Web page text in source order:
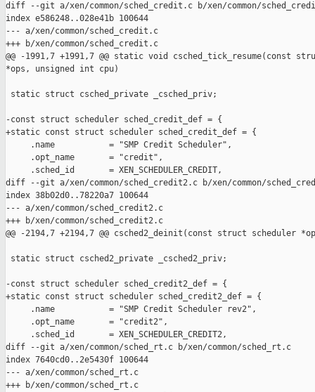
diff --git a/xen/common/sched_credit.c b/xen/common/
index e586248..028e41b 100644
--- a/xen/common/sched_credit.c
+++ b/xen/common/sched_credit.c
@@ -1991,7 +1991,7 @@ static void csched_tick_resume(const
*ops, unsigned int cpu)
static struct csched_private _csched_priv;
-const struct scheduler sched_credit_def = {
+static const struct scheduler sched_credit_def = {
     .name           = "SMP Credit Scheduler",
     .opt_name       = "credit",
     .sched_id       = XEN_SCHEDULER_CREDIT,
diff --git a/xen/common/sched_credit2.c b/xen/common/
index 38b02d0..78220a7 100644
--- a/xen/common/sched_credit2.c
+++ b/xen/common/sched_credit2.c
@@ -2194,7 +2194,7 @@ csched2_deinit(const struct scheduler
static struct csched2_private _csched2_priv;
-const struct scheduler sched_credit2_def = {
+static const struct scheduler sched_credit2_def = {
     .name           = "SMP Credit Scheduler rev2",
     .opt_name       = "credit2",
     .sched_id       = XEN_SCHEDULER_CREDIT2,
diff --git a/xen/common/sched_rt.c b/xen/common/sched_rt.c
index 7640cd0..2e5430f 100644
--- a/xen/common/sched_rt.c
+++ b/xen/common/sched_rt.c